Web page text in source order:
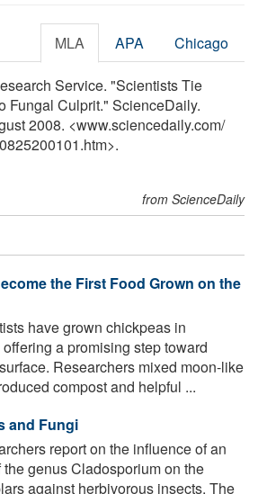
MLA APA Chicago
Service. "Scientists Tie
Fungal Culprit." ScienceDaily.
2008. <www.sciencedaily.com/
from ScienceDaily
the First Food Grown on the
have grown chickpeas in
a promising step toward
Researchers mixed moon-like
compost and helpful ...
and Fungi
report on the influence of an
genus Cladosporium on the
against herbivorous insects. The